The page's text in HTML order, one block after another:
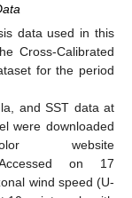
data used in this
Cross-Calibrated
for the period
and SST data at
were downloaded
website
on 17
wind speed (U-